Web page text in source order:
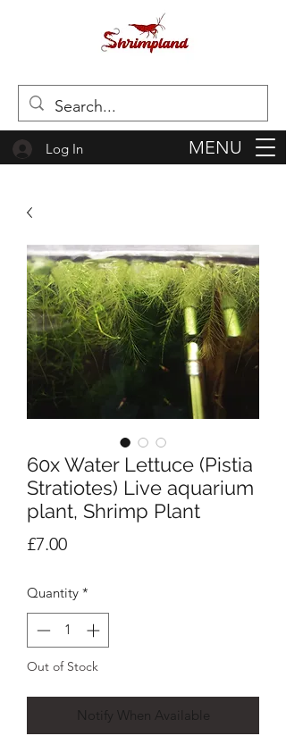
Log In MENU
60x Water Lettuce (Pistia
Stratiotes) Live aquarium
plant, Shrimp Plant
£7.00Price
Quantity *
Out of Stock
Notify When Available